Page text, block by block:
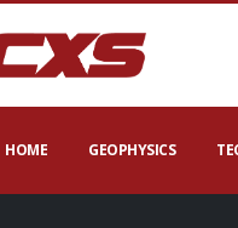
HOME GEOPHYSICS